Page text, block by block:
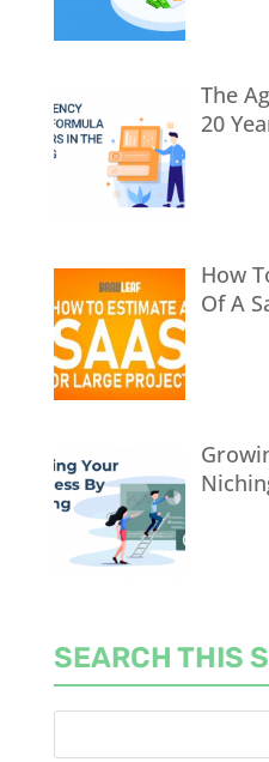
The
20
How
Of A
SEARCH THIS